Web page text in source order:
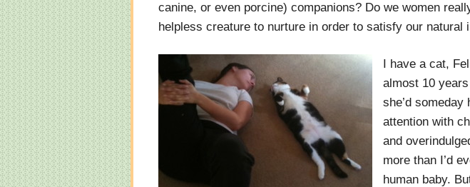
canine, or even porcine) companions? Do we women
helpless creature to nurture in order to satisfy our natural
I have a cat,
almost 10
she’d
attention with
and
more than I’d
human baby.